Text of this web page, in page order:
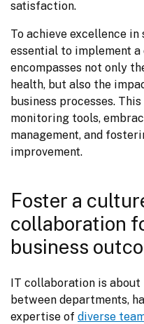
satisfaction.
To achieve excellence
essential to implement
encompasses not only
health, but also the
business processes.
monitoring tools,
management, and
improvement.
Foster a
collaboration
business
IT collaboration is
between departments,
expertise of diverse